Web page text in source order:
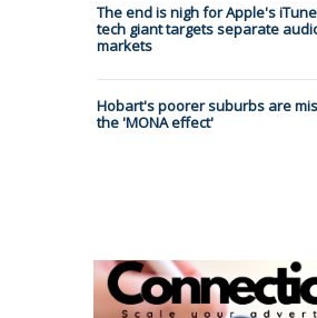
The end is nigh for Apple's
tech giant targets separate
markets
Hobart's poorer suburbs are
the 'MONA effect'